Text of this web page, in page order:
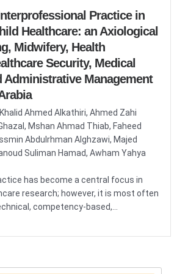
Practice in
Healthcare: an Axiological
Midwifery, Health
Security, Medical
Administrative Management
Ahmed Alkathiri, Ahmed Zahi
Mshan Ahmad Thiab, Faheed
Abdulrhman Alghzawi, Majed
Suliman Hamad, Awham Yahya
has become a central focus in
research; however, it is most often
competency-based,...